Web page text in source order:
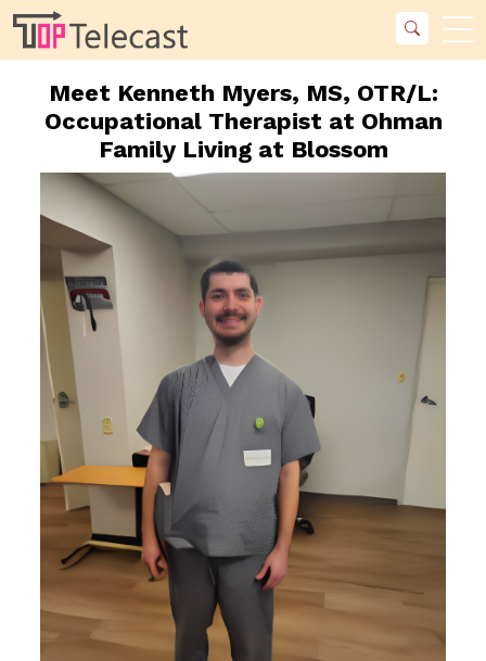
Meet Kenneth Myers, MS, OTR/L:
Occupational Therapist at Ohman
Family Living at Blossom